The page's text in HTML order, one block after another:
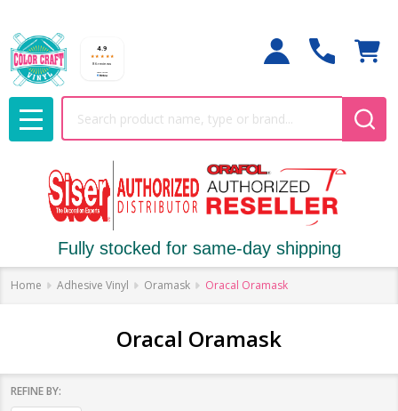
MENU
Fully stocked for same-day shipping
Home Adhesive Vinyl Oramask Oracal Oramask
Oracal Oramask
REFINE BY: